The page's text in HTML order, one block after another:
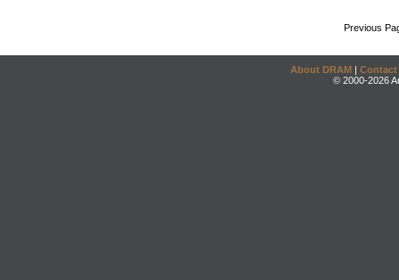
Previous
About DRAM | Contact
© 2000-2026